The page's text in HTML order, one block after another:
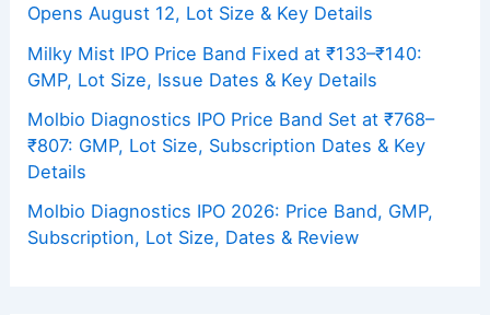
Opens August 12, Lot Size & Key Details
Milky Mist IPO Price Band Fixed at ₹133–₹140:
GMP, Lot Size, Issue Dates & Key Details
Molbio Diagnostics IPO Price Band Set at ₹768–
₹807: GMP, Lot Size, Subscription Dates & Key
Details
Molbio Diagnostics IPO 2026: Price Band, GMP,
Subscription, Lot Size, Dates & Review